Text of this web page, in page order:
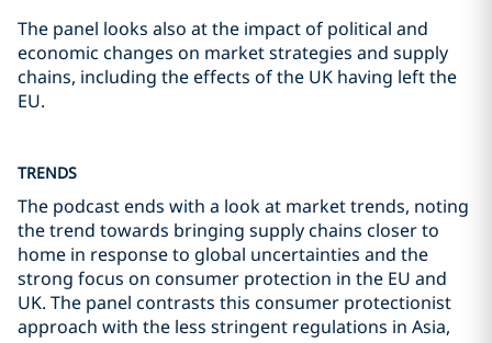
The panel looks also at the impact of political and
economic changes on market strategies and supply
chains, including the effects of the UK having left the
EU.
TRENDS
The podcast ends with a look at market trends, noting
the trend towards bringing supply chains closer to
home in response to global uncertainties and the
strong focus on consumer protection in the EU and
UK. The panel contrasts this consumer protectionist
approach with the less stringent regulations in Asia,